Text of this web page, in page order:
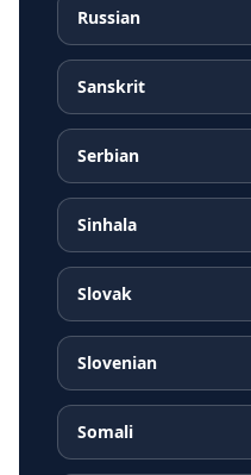
Russian
Sanskrit
Serbian
Sinhala
Slovak
Slovenian
Somali